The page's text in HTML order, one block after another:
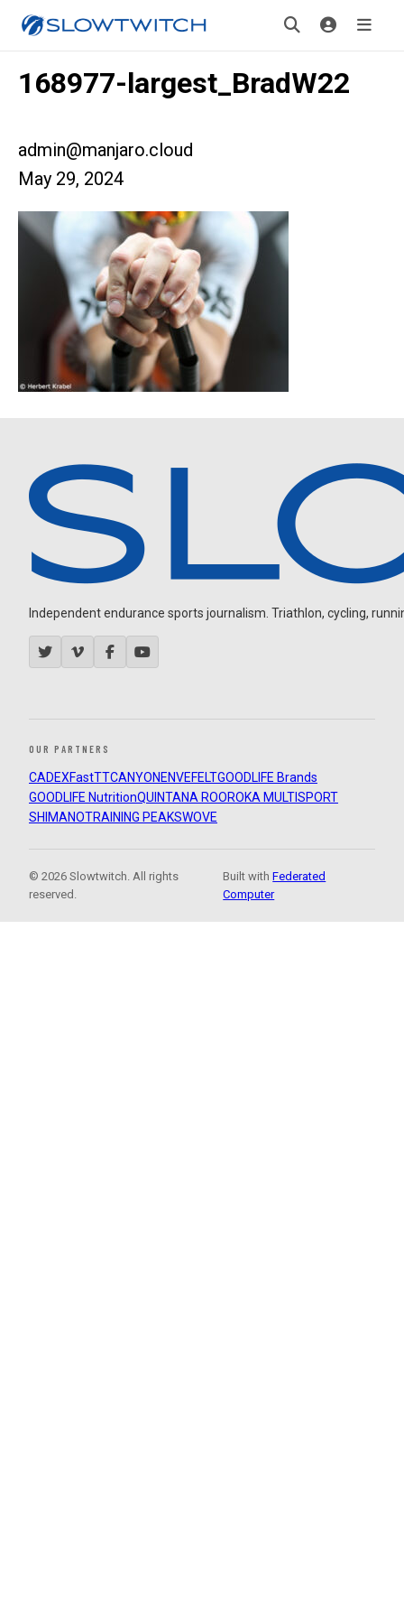
168977-largest_BradW22
admin@manjaro.cloud
May 29, 2024
Independent endurance sports journalism. Triathlon, cycling,
OUR PARTNERS
CADEXFastTTCANYON ENVEFELTGOODLIFE Brands
GOODLIFE NutritionQUINTANA ROOROKA MULTISPORT
SHIMANOTRAINING PEAKSWOVE
© 2026 Slowtwitch. All rights
reserved.
Built withFederated
Computer